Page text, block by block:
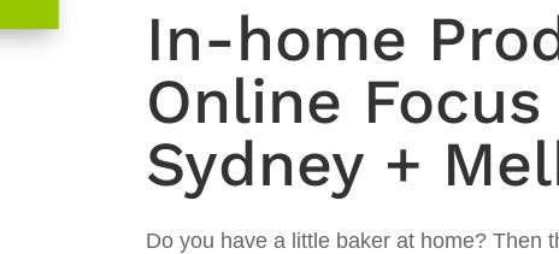
In-home
Online
Sydney +
Do you have a little baker at home? Then